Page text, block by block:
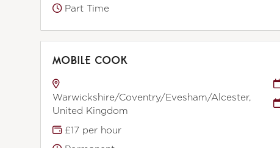
Part Time
MOBILE COOK
Warwickshire/Coventry/Evesham/Alcester,
United Kingdom
£17 per hour